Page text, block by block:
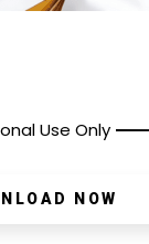
Use Only
NOW